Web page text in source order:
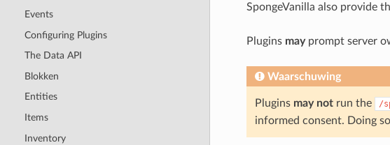
Events
Configuring Plugins
The Data API
Blokken
Entities
Items
Inventory
SpongeVanilla also provide
Plugins mayprompt server
Waarschuwing
Plugins may notrun the /
informed consent. Doing